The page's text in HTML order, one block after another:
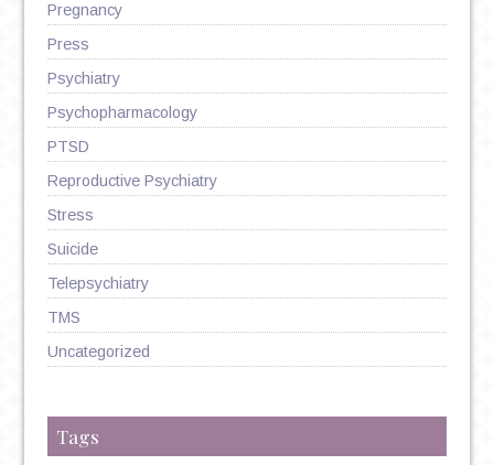
Pregnancy
Press
Psychiatry
Psychopharmacology
PTSD
Reproductive Psychiatry
Stress
Suicide
Telepsychiatry
TMS
Uncategorized
Tags